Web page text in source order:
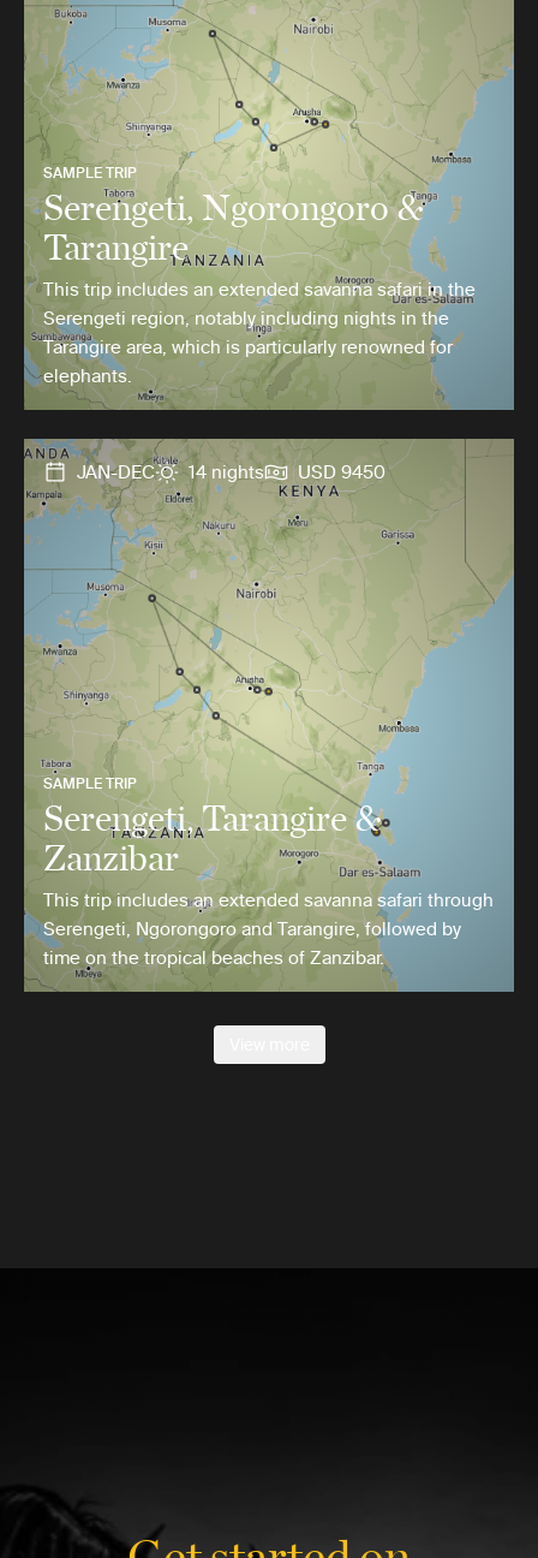
SAMPLE TRIP
Serengeti, Ngorongoro &
Tarangire
This trip includes an extended savanna safari in the
Serengeti region, notably including nights in the
Tarangire area, which is particularly renowned for
elephants.
JAN-DEC 14 nights USD 9450
SAMPLE TRIP
Serengeti, Tarangire &
Zanzibar
This trip includes an extended savanna safari through
Serengeti, Ngorongoro and Tarangire, followed by
time on the tropical beaches of Zanzibar.